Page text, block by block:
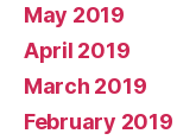
May 2019
April 2019
March 2019
February 2019